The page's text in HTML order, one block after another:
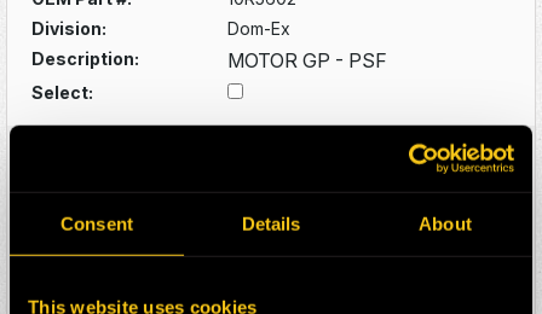
Consent Details About
This website uses cookies
Division:
Dom-Ex
Description:
MOTOR GP - PSF
Select:
OEM Part #:
1102619
Division:
Dom-Ex
Description:
DRIVESHAFT